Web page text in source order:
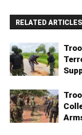
RELATED ARTICLES